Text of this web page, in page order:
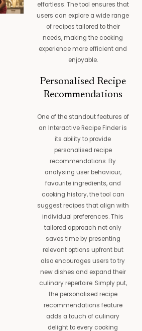
effortless. The tool ensures that
users can explore a wide range
of recipes tailored to their
needs, making the cooking
experience more efficient and
enjoyable.
Personalised Recipe
Recommendations
One of the standout features of
an Interactive Recipe Finder is
its ability to provide
personalised recipe
recommendations. By
analysing user behaviour,
favourite ingredients, and
cooking history, the tool can
suggest recipes that align with
individual preferences. This
tailored approach not only
saves time by presenting
relevant options upfront but
also encourages users to try
new dishes and expand their
culinary repertoire. Simply put,
the personalised recipe
recommendations feature
adds a touch of culinary
delight to every cooking